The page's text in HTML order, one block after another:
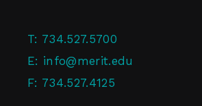
T: 734.527.5700
E: info@merit.edu
F: 734.527.4125